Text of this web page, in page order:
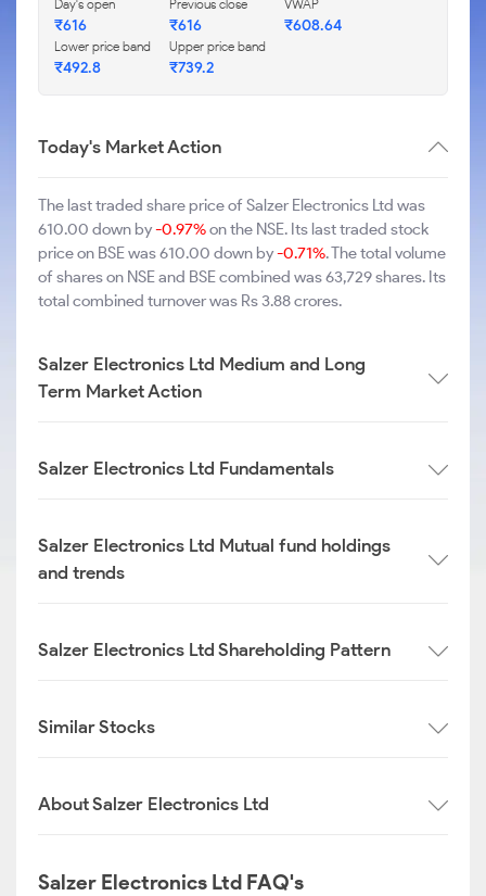
Day's open
₹616
Previous close
₹616
VWAP
₹608.64
Lower price band
₹492.8
Upper price band
₹739.2
Today's Market Action
The last traded share price of Salzer Electronics Ltd was
610.00 down by-0.97%on the NSE. Its last traded stock
price on BSE was 610.00 down by-0.71%. The total volume
of shares on NSE and BSE combined was 63,729 shares. Its
total combined turnover was Rs 3.88 crores.
Salzer Electronics Ltd Medium and Long
Term Market Action
Salzer Electronics Ltd Fundamentals
Salzer Electronics Ltd Mutual fund holdings
and trends
Salzer Electronics Ltd Shareholding Pattern
Similar Stocks
About Salzer Electronics Ltd
Salzer Electronics Ltd FAQ's